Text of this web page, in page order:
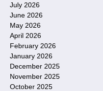
July 2026
June 2026
May 2026
April 2026
February 2026
January 2026
December 2025
November 2025
October 2025